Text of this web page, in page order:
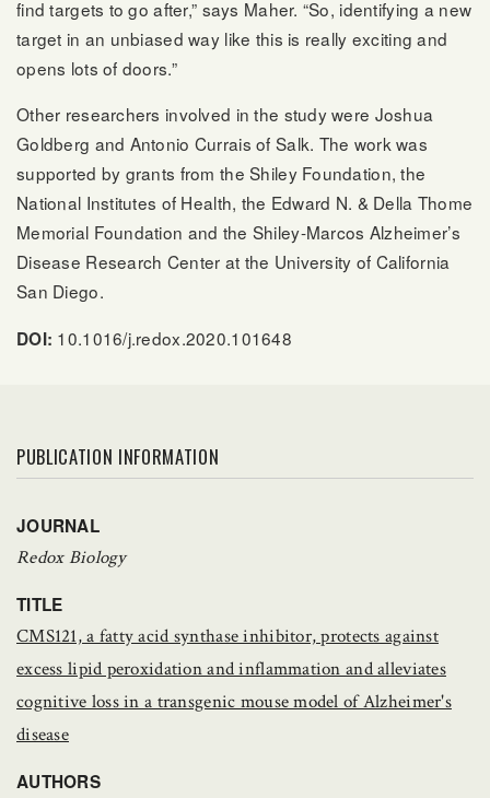
find targets to go after,” says Maher. “So, identifying a new
target in an unbiased way like this is really exciting and
opens lots of doors.”
Other researchers involved in the study were Joshua
Goldberg and Antonio Currais of Salk. The work was
supported by grants from the Shiley Foundation, the
National Institutes of Health, the Edward N. & Della Thome
Memorial Foundation and the Shiley-Marcos Alzheimer’s
Disease Research Center at the University of California
San Diego.
DOI: 10.1016/j.redox.2020.101648
PUBLICATION INFORMATION
JOURNAL
Redox Biology
TITLE
CMS121, a fatty acid synthase inhibitor, protects against
excess lipid peroxidation and inflammation and alleviates
cognitive loss in a transgenic mouse model of Alzheimer's
disease
AUTHORS